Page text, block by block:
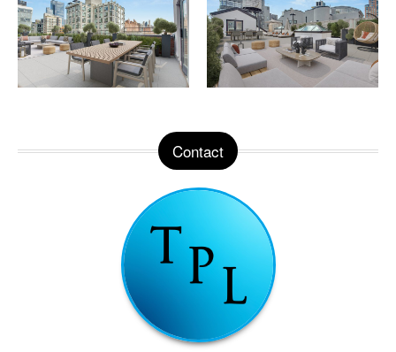
Contact